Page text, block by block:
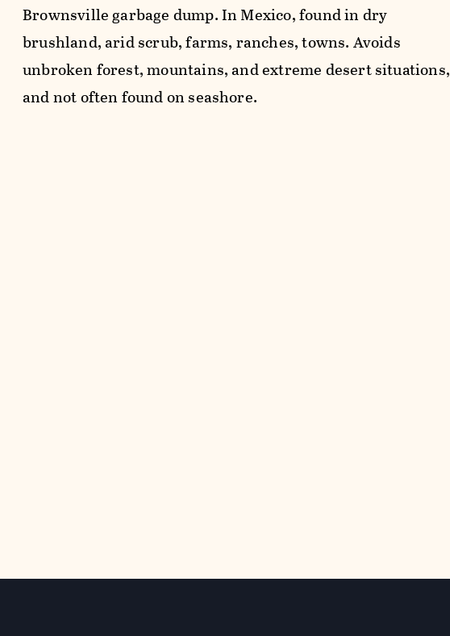
Brownsville garbage dump. In Mexico, found in dry
brushland, arid scrub, farms, ranches, towns. Avoids
unbroken forest, mountains, and extreme desert situations,
and not often found on seashore.